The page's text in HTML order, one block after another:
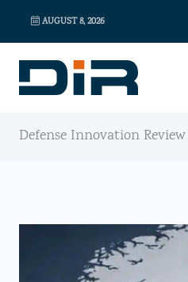
AUGUST 8, 2026
Defense Innovation Review